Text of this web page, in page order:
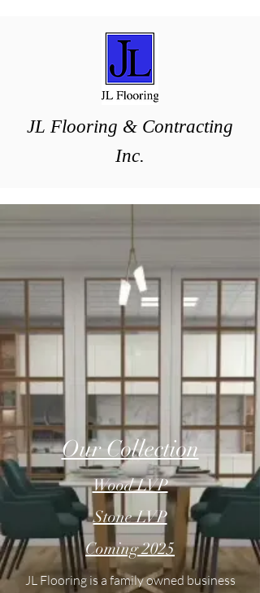
JL ​Flooring & Contracting
Inc.
Our Collection
Wood LVP
Stone LVP
Coming 2025
JL Flooring is a family owned business